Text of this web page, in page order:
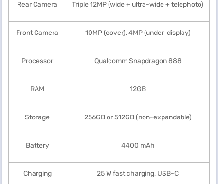
Rear Camera Triple 12MP (wide + ultra-wide + telephoto)
Front Camera 10MP (cover), 4MP (under-display)
Processor Qualcomm Snapdragon 888
RAM 12GB
Storage 256GB or 512GB (non-expandable)
Battery 4400 mAh
Charging 25 W fast charging, USB-C